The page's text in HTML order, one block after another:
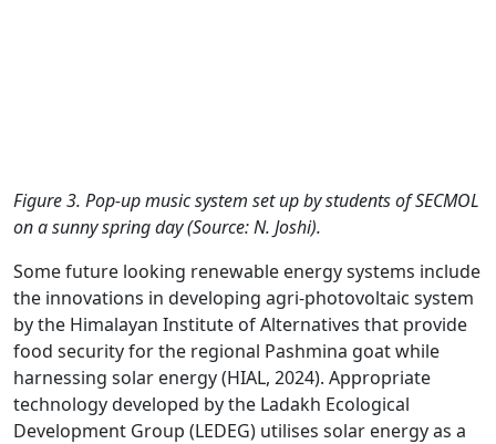
Figure 3. Pop-up music system set up by students of SECMOL
on a sunny spring day (Source: N. Joshi).
Some future looking renewable energy systems include
the innovations in developing agri-photovoltaic system
by the Himalayan Institute of Alternatives that provide
food security for the regional Pashmina goat while
harnessing solar energy (HIAL, 2024). Appropriate
technology developed by the Ladakh Ecological
Development Group (LEDEG) utilises solar energy as a